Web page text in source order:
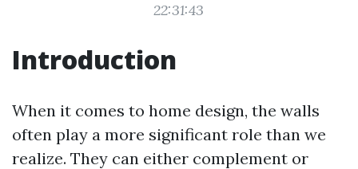
22:31:43
Introduction
When it comes to home design, the walls
often play a more significant role than we
realize. They can either complement or